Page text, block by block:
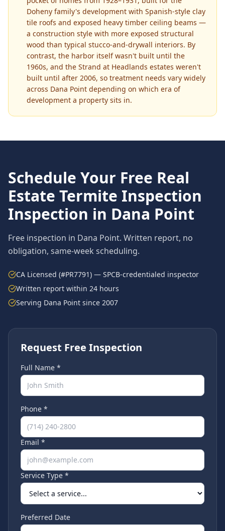
Doheny family's development with Spanish-style clay
tile roofs and exposed heavy timber ceiling beams —
a construction style with more exposed structural
wood than typical stucco-and-drywall interiors. By
contrast, the harbor itself wasn't built until the
1960s, and the Strand at Headlands estates weren't
built until after 2006, so treatment needs vary widely
across Dana Point depending on which era of
development a property sits in.
Schedule Your Free Real
Estate Termite Inspection
Inspection in Dana Point
Free inspection in Dana Point. Written report, no
obligation, same-week scheduling.
CA Licensed (#PR7791) — SPCB-credentialed inspector
Written report within 24 hours
Serving Dana Point since 2007
Request Free Inspection
Full Name *
Phone *
Email *
Service Type *
Preferred Date